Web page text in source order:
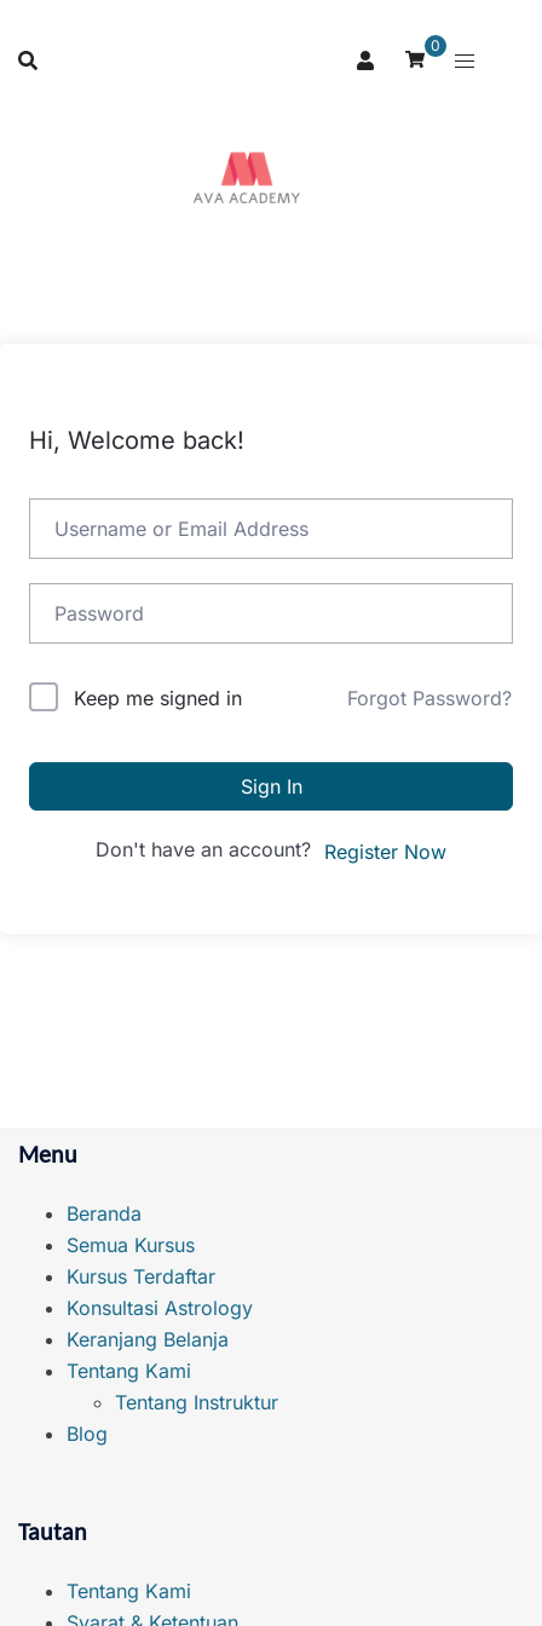
0
Hi, Welcome back!
Alternative:
Keep me signed in Forgot Password?
Sign In
Don't have an account? Register Now
Menu
Beranda
Semua Kursus
Kursus Terdaftar
Konsultasi Astrology
Keranjang Belanja
Tentang Kami
Tentang Instruktur
Blog
Tautan
Tentang Kami